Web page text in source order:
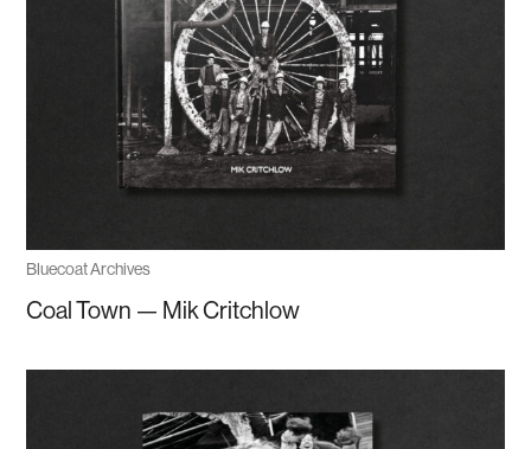
Bluecoat Archives
Coal Town — Mik Critchlow